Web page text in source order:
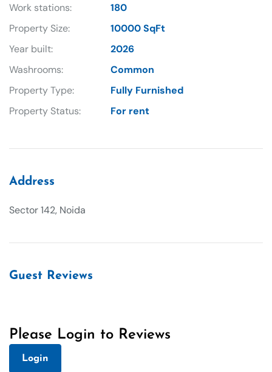
Work stations:
180
Property Size:
10000 SqFt
Year built:
2026
Washrooms:
Common
Property Type:
Fully Furnished
Property Status:
For rent
Address
Sector 142, Noida
Guest Reviews
Please Login to Reviews
Login